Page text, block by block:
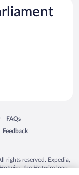
window
FAQs
Opens in a new window
Feedback
Opens in a new window
rights reserved. Expedia,
the Hotwire logo,